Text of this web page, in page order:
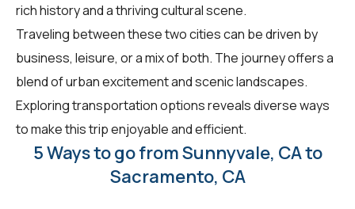
rich history and a thriving cultural scene.
Traveling between these two cities can be driven by
business, leisure, or a mix of both. The journey offers a
blend of urban excitement and scenic landscapes.
Exploring transportation options reveals diverse ways
to make this trip enjoyable and efficient.
5 Ways to go from Sunnyvale, CA to
Sacramento, CA